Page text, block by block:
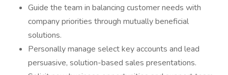
Guide the team in balancing customer needs with
company priorities through mutually beneficial
solutions.
Personally manage select key accounts and lead
persuasive, solution-based sales presentations.